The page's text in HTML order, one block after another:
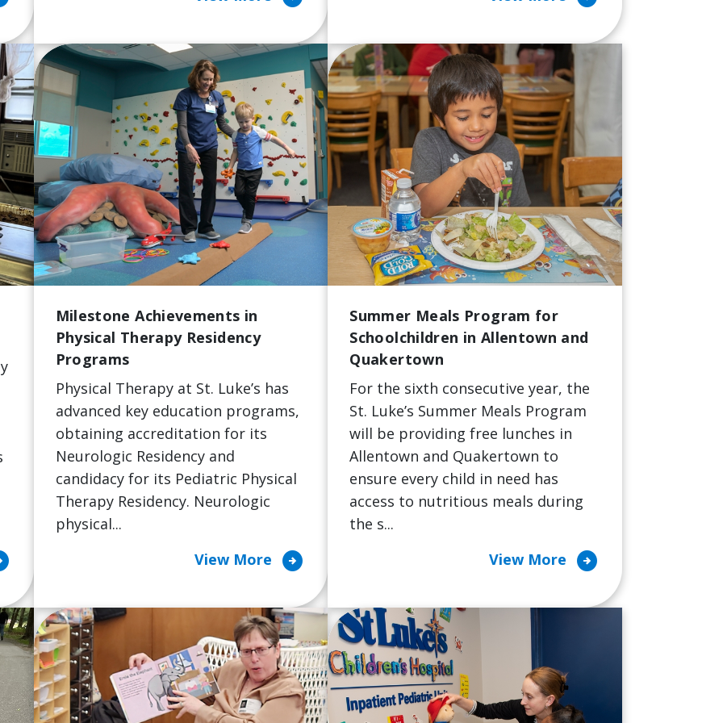
Milestone Achievements in
Physical Therapy Residency
Programs
Physical Therapy at St. Luke’s has
advanced key education programs,
obtaining accreditation for its
Neurologic Residency and
candidacy for its Pediatric Physical
Therapy Residency. Neurologic
physical...
View More arrow_circle_right
Summer Meals Program for
Schoolchildren in Allentown and
Quakertown
For the sixth consecutive year, the
St. Luke’s Summer Meals Program
will be providing free lunches in
Allentown and Quakertown to
ensure every child in need has
access to nutritious meals during
the s...
View More arrow_circle_right